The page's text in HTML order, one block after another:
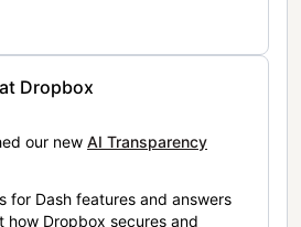
Dropbox
our new AI Transparency
for Dash features and answers
how Dropbox secures and